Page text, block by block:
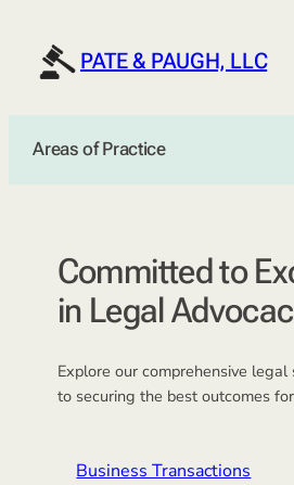
content
PATE & PAUGH, LLC
Areas of Practice
Committed to
in Legal
Explore our comprehensive legal
to securing the best outcomes
Business Transactions